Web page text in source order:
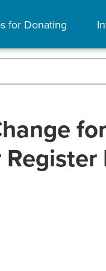
for Donating